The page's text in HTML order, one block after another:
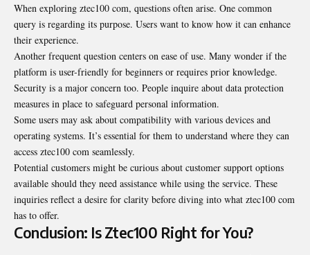
When exploring ztec100 com, questions often arise. One common
query is regarding its purpose. Users want to know how it can enhance
their experience.
Another frequent question centers on ease of use. Many wonder if the
platform is user-friendly for beginners or requires prior knowledge.
Security is a major concern too. People inquire about data protection
measures in place to safeguard personal information.
Some users may ask about compatibility with various devices and
operating systems. It’s essential for them to understand where they can
access ztec100 com seamlessly.
Potential customers might be curious about customer support options
available should they need assistance while using the service. These
inquiries reflect a desire for clarity before diving into what ztec100 com
has to offer.
Conclusion: Is Ztec100 Right for You?